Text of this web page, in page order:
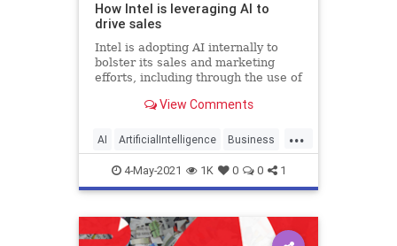
How Intel is leveraging AI to
drive sales
Intel is adopting AI internally to
bolster its sales and marketing
efforts, including through the use of
View Comments
...
AI ArtificialIntelligence Business
Tech TechNews
4-May-2021 1K 0 0 1